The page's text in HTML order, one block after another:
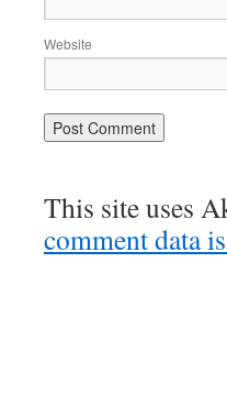
Website
This site uses
comment data